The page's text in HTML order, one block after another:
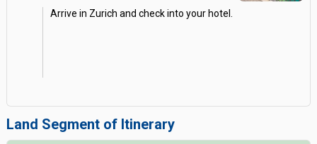
Arrive in Zurich and check into your hotel.
Land Segment of Itinerary